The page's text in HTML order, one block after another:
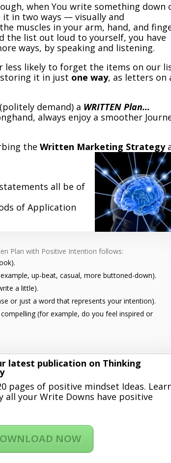
when You write something down
in two ways — visually and
muscles in your arm, hand, and
the list out loud to yourself, you have
ways, by speaking and listening.
less likely to forget the items on our
it in just one way, as letters on
demand) a WRITTEN Plan…
always enjoy a smoother
theWritten Marketing Strategy
all be of
of Application
Plan with Positive Intention follows:
up-beat, casual, more buttoned-down).
a little).
or just a word that represents your intention).
(for example, do you feel inspired or
latest publication on Thinking
pages of positive mindset Ideas.
all your Write Downs have positive
NOW